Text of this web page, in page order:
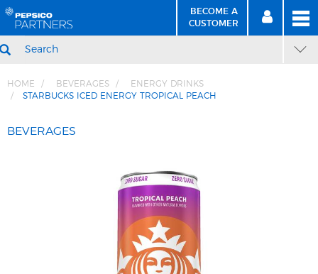
BECOME A
CUSTOMER BECOME
A CUSTOMER
SIGN
IN
HOME BEVERAGES
ENERGY DRINKS
STARBUCKS ICED ENERGY TROPICAL PEACH
BEVERAGES